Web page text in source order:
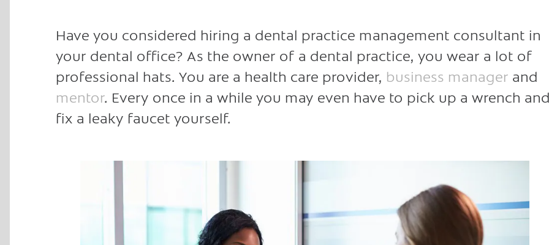
Have you considered hiring a dental practice management consultant in
your dental office? As the owner of a dental practice, you wear a lot of
professional hats. You are a health care provider, business manager and
mentor. Every once in a while you may even have to pick up a wrench
fix a leaky faucet yourself.